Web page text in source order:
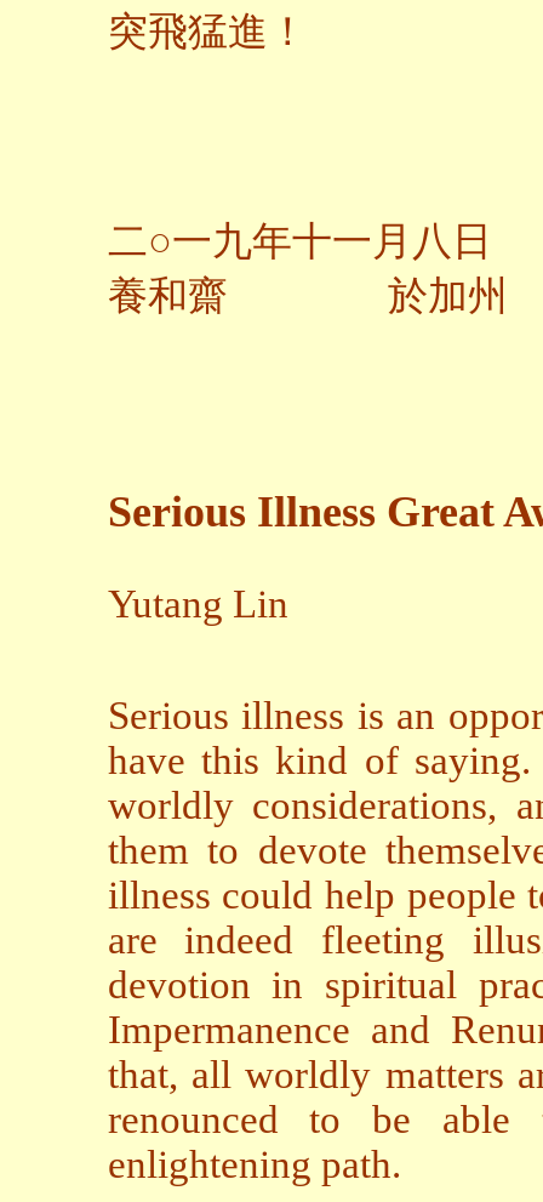
突飛猛進！
二○一九年十一月八日
養和齋 於加州
Serious Illness Great
Yutang Lin
Serious illness is an
have this kind of
worldly considerations,
them to devote
illness could help people
are indeed fleeting
devotion in spiritual
Impermanence and
that, all worldly matters
renounced to be able
enlightening path.